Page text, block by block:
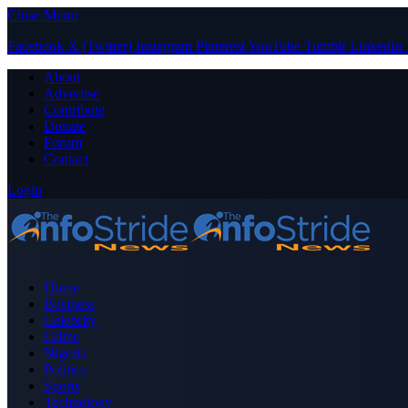
Close Menu
Facebook X (Twitter) Instagram PinterestYouTube Tumblr LinkedIn
About
Advertise
Contribute
Donate
Forum
Contact
Login
Home
Business
Celebrity
Crime
Nigeria
Politics
Sports
Technology